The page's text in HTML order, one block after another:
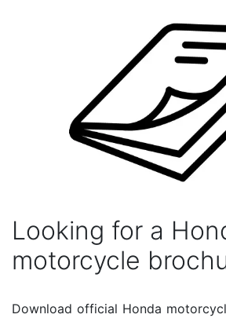
Looking for a
motorcycle
Download official Honda